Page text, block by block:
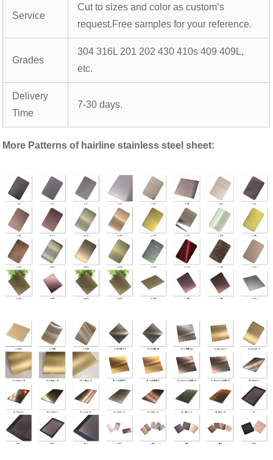
Service
Cut to sizes and color as custom’s
request.Free samples for your reference.
Grades
304 316L 201 202 430 410s 409 409L,
etc.
Delivery
Time
7-30 days.
More Patterns of hairline stainless steel sheet: